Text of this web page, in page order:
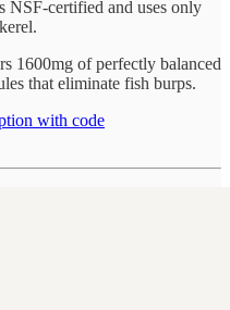
NSF-certified and uses only
1600mg of perfectly balanced
that eliminate fish burps.
with code